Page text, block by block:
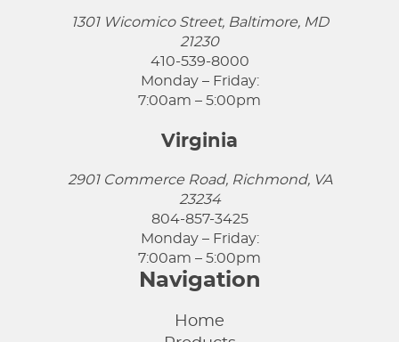
1301 Wicomico Street, Baltimore, MD
21230
410-539-8000
Monday – Friday:
7:00am – 5:00pm
Virginia
2901 Commerce Road, Richmond, VA
23234
804-857-3425
Monday – Friday:
7:00am – 5:00pm
Navigation
Home